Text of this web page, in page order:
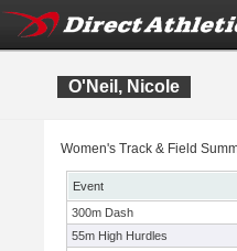
O'Neil, Nicole
Women's Track & Field
Event
300m Dash
55m High Hurdles